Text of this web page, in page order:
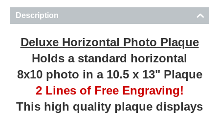
Description
Deluxe Horizontal Photo Plaque
Holds a standard horizontal
8x10 photo in a 10.5 x 13" Plaque
2 Lines of Free Engraving!
This high quality plaque displays